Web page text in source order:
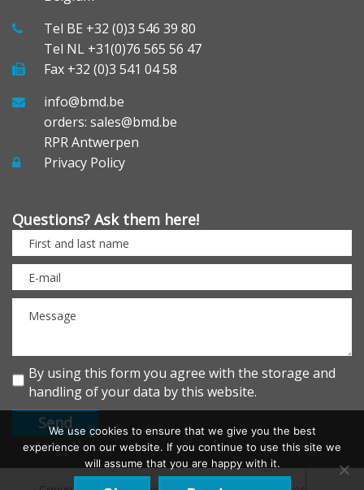
Tel BE +32 (0)3 546 39 80
Tel NL +31(0)76 565 56 47
Fax +32 (0)3 541 04 58
info@bmd.be
orders: sales@bmd.be
RPR Antwerpen
Privacy Policy
Questions? Ask them here!
By using this form you agree with the storage and
handling of your data by this website.
We use cookies to ensure that we give you the best
experience on our website. If you continue to use this site we
will assume that you are happy with it.